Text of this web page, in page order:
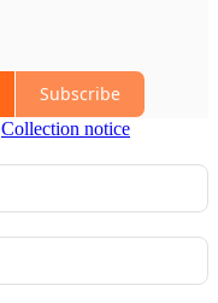
Subscribe
Collection notice